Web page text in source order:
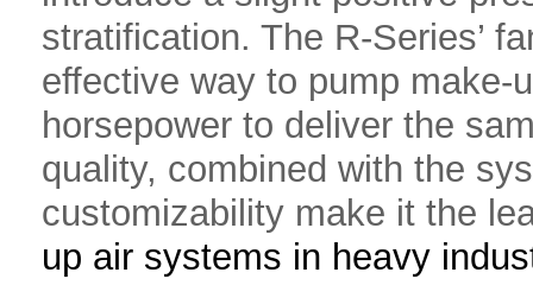
stratification. The R-Series’
effective way to pump make-
horsepower to deliver the
quality, combined with the
customizability make it the
up air systems in heavy